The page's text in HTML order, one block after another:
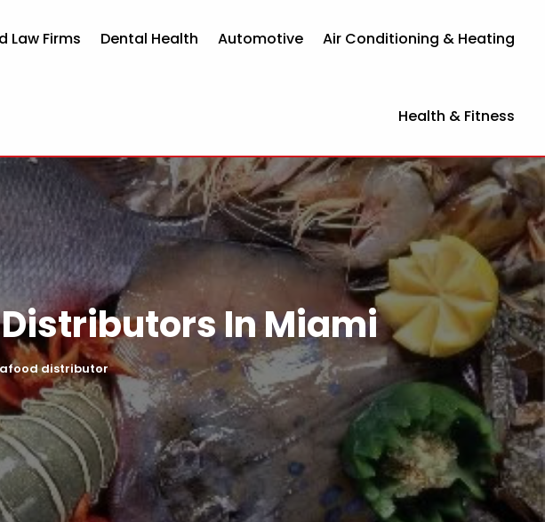
Law Firms Dental Health Automotive Air Conditioning & Heating
Health & Fitness
In Miami
distributor